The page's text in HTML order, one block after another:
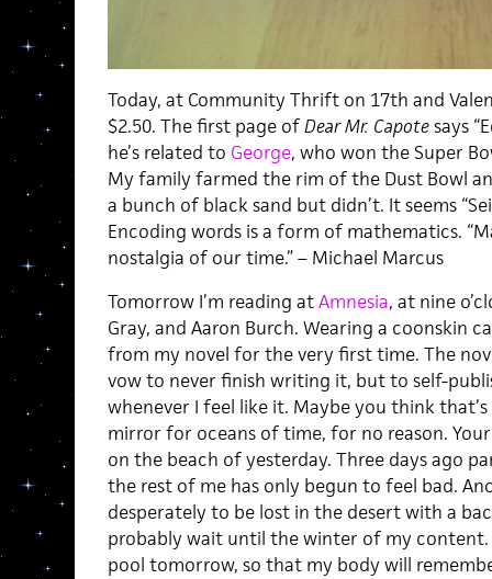
Today, at Community Thrift on 17th and
$2.50. The first page ofDear Mr. Capotesays
he’s related to George, who won the Super
My family farmed the rim of the Dust Bowl
a bunch of black sand but didn’t. It seems
Encoding words is a form of mathematics.
nostalgia of our time.” – Michael Marcus
Tomorrow I’m reading atAmnesia, at nine
Gray, and Aaron Burch. Wearing a coonskin
from my novel for the very first time. The
vow to never finish writing it, but to self-
whenever I feel like it. Maybe you think
mirror for oceans of time, for no reason.
on the beach of yesterday. Three days ago
the rest of me has only begun to feel bad.
desperately to be lost in the desert with a
probably wait until the winter of my
pool tomorrow, so that my body will